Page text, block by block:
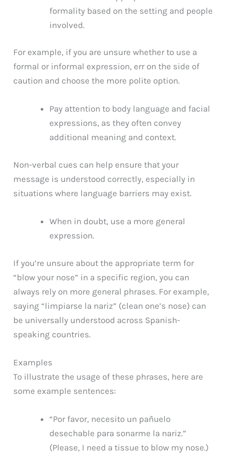
formality based on the setting and people
involved.
For example, if you are unsure whether to use a
formal or informal expression, err on the side of
caution and choose the more polite option.
Pay attention to body language and facial
expressions, as they often convey
additional meaning and context.
Non-verbal cues can help ensure that your
message is understood correctly, especially in
situations where language barriers may exist.
When in doubt, use a more general
expression.
If you’re unsure about the appropriate term for
“blow your nose” in a specific region, you can
always rely on more general phrases. For example,
saying “limpiarse la nariz” (clean one’s nose) can
be universally understood across Spanish-
speaking countries.
Examples
To illustrate the usage of these phrases, here are
some example sentences:
“Por favor, necesito un pañuelo
desechable para sonarme la nariz.”
(Please, I need a tissue to blow my nose.)